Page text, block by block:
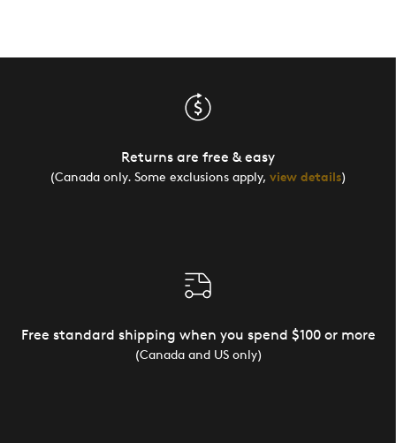
Returns are free & easy
(Canada only. Some exclusions apply, view details)
Free standard shipping when you spend $100 or more
(Canada and US only)